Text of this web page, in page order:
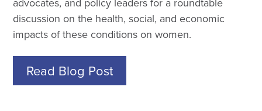
discussion on the health, social, and economic
impacts of these conditions on women.
Read Blog Post